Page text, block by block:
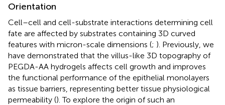
Orientation
Cell–cell and cell-substrate interactions determining cell
fate are affected by substrates containing 3D curved
features with micron-scale dimensions (; ). Previously, we
have demonstrated that the villus-like 3D topography of
PEGDA-AA hydrogels affects cell growth and improves
the functional performance of the epithelial monolayers
as tissue barriers, representing better tissue physiological
permeability (). To explore the origin of such an